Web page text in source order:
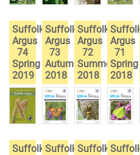
Suffolk
Argus
74
Spring
2019
Suffolk
Argus
73
Autumn
2018
Suffolk
Argus
72
Summer
2018
Suffolk
Argus
71
Spring
2018
Suffolk Suffolk Suffolk Suffolk